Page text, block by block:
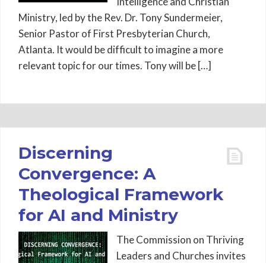
Ministry, led by the Rev. Dr. Tony Sundermeier,
Senior Pastor of First Presbyterian Church,
Atlanta. It would be difficult to imagine a more
relevant topic for our times. Tony will be […]
Discerning
Convergence: A
Theological Framework
for AI and Ministry
The Commission on Thriving
Leaders and Churches invites